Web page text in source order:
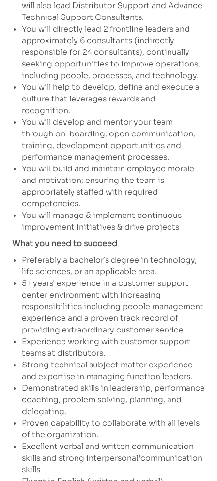
will also lead Distributor Support and Advance
Technical Support Consultants.
You will directly lead 2 frontline leaders and
approximately 6 consultants (indirectly
responsible for 24 consultants), continually
seeking opportunities to improve operations,
including people, processes, and technology.
You will help to develop, define and execute a
culture that leverages rewards and
recognition.
You will develop and mentor your team
through on-boarding, open communication,
training, development opportunities and
performance management processes.
You will build and maintain employee morale
and motivation; ensuring the team is
appropriately staffed with required
competencies.
You will manage & implement continuous
improvement initiatives & drive projects
What you need to succeed
Preferably a bachelor’s degree in technology,
life sciences, or an applicable area.
5+ years' experience in a customer support
center environment with increasing
responsibilities including people management
experience and a proven track record of
providing extraordinary customer service.
Experience working with customer support
teams at distributors.
Strong technical subject matter experience
and expertise in managing function leaders.
Demonstrated skills in leadership, performance
coaching, problem solving, planning, and
delegating.
Proven capability to collaborate with all levels
of the organization.
Excellent verbal and written communication
skills and strong interpersonal/communication
skills